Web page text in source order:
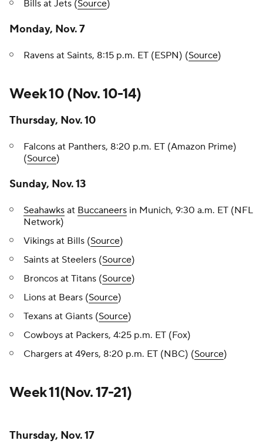
Bills at Jets (Source)
Monday, Nov. 7
Ravens at Saints, 8:15 p.m. ET (ESPN) (Source)
Week 10 (Nov. 10-14)
Thursday, Nov. 10
Falcons at Panthers, 8:20 p.m. ET (Amazon Prime)
(Source)
Sunday, Nov. 13
Seahawks at Buccaneers in Munich, 9:30 a.m. ET (NFL
Network)
Vikings at Bills (Source)
Saints at Steelers (Source)
Broncos at Titans (Source)
Lions at Bears (Source)
Texans at Giants (Source)
Cowboys at Packers, 4:25 p.m. ET (Fox)
Chargers at 49ers, 8:20 p.m. ET (NBC) (Source)
Week 11(Nov. 17-21)
Thursday, Nov. 17